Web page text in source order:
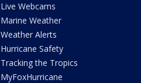
Live Webcams
Marine Weather
Weather Alerts
Hurricane Safety
Tracking the Tropics
MyFoxHurricane